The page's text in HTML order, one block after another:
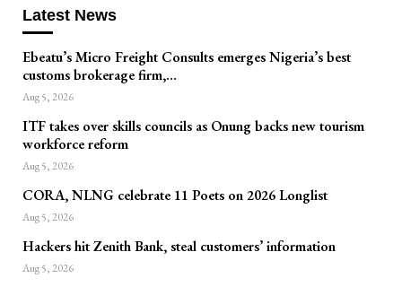
Latest News
Ebeatu’s Micro Freight Consults emerges Nigeria’s best
customs brokerage firm,…
Aug 5, 2026
ITF takes over skills councils as Onung backs new tourism
workforce reform
Aug 5, 2026
CORA, NLNG celebrate 11 Poets on 2026 Longlist
Aug 5, 2026
Hackers hit Zenith Bank, steal customers’ information
Aug 5, 2026